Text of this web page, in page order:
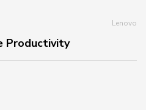
Lenovo
Productivity